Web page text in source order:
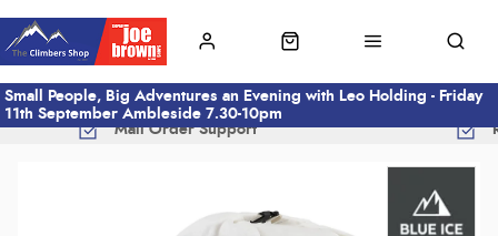
Small People, Big Adventures an Evening with Leo Holding - Friday
11th September Ambleside 7.30-10pm
Mail Order Support